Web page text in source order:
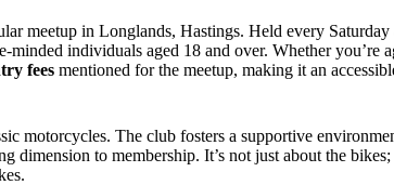
meetup in Longlands, Hastings. Held every
individuals aged 18 and over. Whether you’re
fees mentioned for the meetup, making it an
motorcycles. The club fosters a supportive
to membership. It’s not just about the